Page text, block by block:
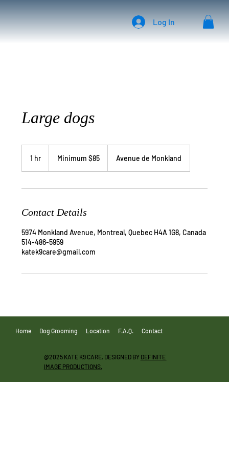
Log In
Large dogs
1 hr Minimum $85 Avenue de Monkland
Contact Details
5974 Monkland Avenue, Montreal, Quebec H4A 1G8, Canada
514-486-5959
katek9care@gmail.com
Home Dog Grooming Location F.A.Q. Contact
@2025 KATE K9 CARE. DESIGNED BY DEFINITE
IMAGE PRODUCTIONS.